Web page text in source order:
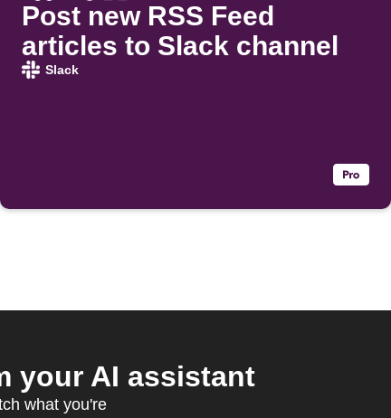
Post new RSS Feed
articles to Slack channel
Slack
your AI assistant
what you're